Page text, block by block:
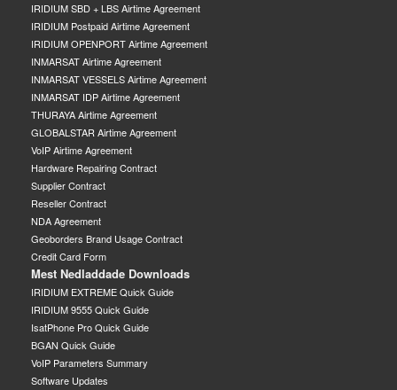
IRIDIUM SBD + LBS Airtime Agreement
IRIDIUM Postpaid Airtime Agreement
IRIDIUM OPENPORT Airtime Agreement
INMARSAT Airtime Agreement
INMARSAT VESSELS Airtime Agreement
INMARSAT IDP Airtime Agreement
THURAYA Airtime Agreement
GLOBALSTAR Airtime Agreement
VoIP Airtime Agreement
Hardware Repairing Contract
Supplier Contract
Reseller Contract
NDA Agreement
Geoborders Brand Usage Contract
Credit Card Form
Mest Nedladdade Downloads
IRIDIUM EXTREME Quick Guide
IRIDIUM 9555 Quick Guide
IsatPhone Pro Quick Guide
BGAN Quick Guide
VoIP Parameters Summary
Software Updates